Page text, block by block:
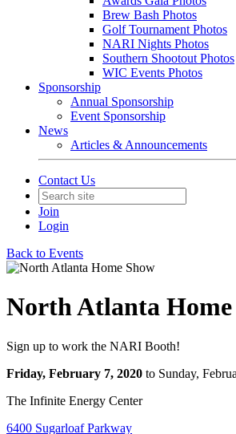
Brew Bash Photos
Golf Tournament Photos
NARI Nights Photos
Southern Shootout Photos
WIC Events Photos
Sponsorship
Annual Sponsorship
Event Sponsorship
News
Articles & Announcements
Contact Us
Join
Login
Back to Events
North Atlanta Home
Sign up to work the NARI Booth!
Friday, February 7, 2020 to Sunday,
The Infinite Energy Center
6400 Sugarloaf Parkway